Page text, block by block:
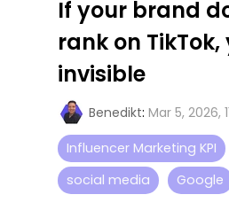
If your brand
rank on TikTok,
invisible
Benedikt: Mar 5, 2026,
Influencer Marketing KPI
social media
Google